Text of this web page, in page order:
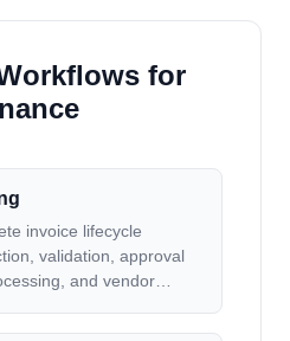
for
invoice lifecycle
validation, approval
and vendor